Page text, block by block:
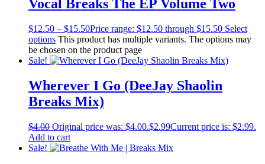
Vocal Breaks The EP Volume Two
$12.50 – $15.50Price range: $12.50 through $15.50 Select
options This product has multiple variants. The options may
be chosen on the product page
Sale!
Wherever I Go (DeeJay Shaolin
Breaks Mix)
$4.00 Original price was: $4.00.$2.99Current price is: $2.99.
Add to cart
Sale!